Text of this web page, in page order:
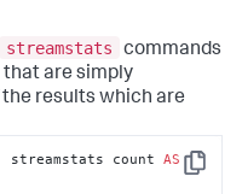
streamstats
commands
are simply
results which are
Copy
streamstats count AS